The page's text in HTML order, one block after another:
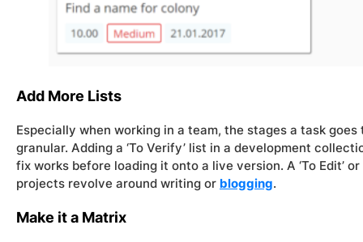
Add More Lists
Especially when working in a team, the stages a task
granular. Adding a ‘To Verify’ list in a development
fix works before loading it onto a live version. A ‘To Edit’
projects revolve around writing or blogging.
Make it a Matrix